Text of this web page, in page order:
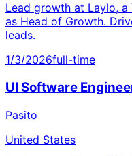
Lead growth at Laylo,
as Head of Growth.
leads.
1/3/2026full-time
UI Software
Pasito
United States